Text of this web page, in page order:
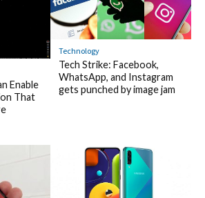
Enable
That
Technology
Tech Strike: Facebook,
WhatsApp, and Instagram
gets punched by image jam